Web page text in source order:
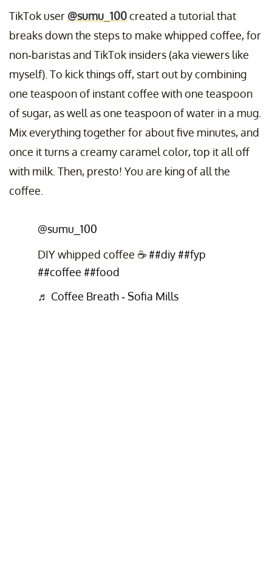
TikTok user @sumu_100created a tutorial that
breaks down the steps to make whipped coffee, for
non-baristas and TikTok insiders (aka viewers like
myself). To kick things off, start out by combining
one teaspoon of instant coffee with one teaspoon
of sugar, as well as one teaspoon of water in a mug.
Mix everything together for about five minutes, and
once it turns a creamy caramel color, top it all off
with milk. Then, presto! You are king of all the
coffee.
@sumu_100
DIY whipped coffee ☕️##diy ##fyp
##coffee ##food
♬ Coffee Breath - Sofia Mills